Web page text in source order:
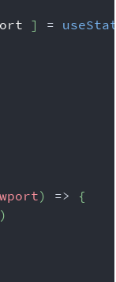
] =
) =>
{
)